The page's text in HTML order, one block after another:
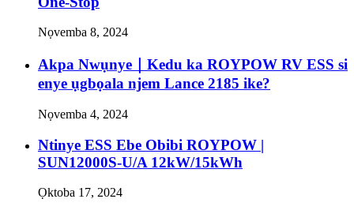
Nọvemba 8, 2024
Akpa Nwụnye｜Kedu ka ROYPOW RV ESS si
enye ụgbọala njem Lance 2185 ike?
Nọvemba 4, 2024
Ntinye ESS Ebe Obibi ROYPOW |
SUN12000S-U/A 12kW/15kWh
Ọktoba 17, 2024